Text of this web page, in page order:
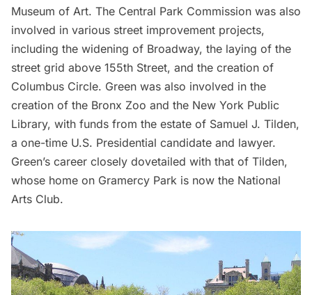
Museum of Art. The Central Park Commission was also
involved in various street improvement projects,
including the widening of Broadway, the laying of the
street grid above 155th Street, and the creation of
Columbus Circle. Green was also involved in the
creation of the Bronx Zoo and the New York Public
Library, with funds from the estate of Samuel J. Tilden,
a one-time U.S. Presidential candidate and lawyer.
Green’s career closely dovetailed with that of Tilden,
whose home on Gramercy Park is now the National
Arts Club.